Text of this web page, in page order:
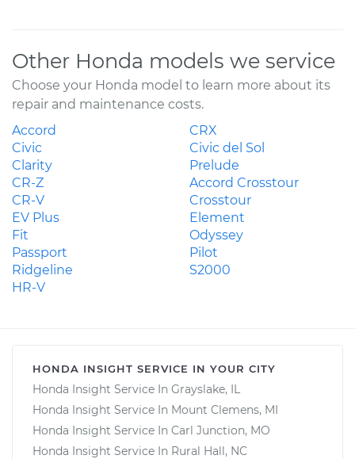
Other Honda models we service
Choose your Honda model to learn more about its
repair and maintenance costs.
Accord
CRX
Civic
Civic del Sol
Clarity
Prelude
CR-Z
Accord Crosstour
CR-V
Crosstour
EV Plus
Element
Fit
Odyssey
Passport
Pilot
Ridgeline
S2000
HR-V
HONDA INSIGHT SERVICE IN YOUR CITY
Honda Insight Service In Grayslake, IL
Honda Insight Service In Mount Clemens, MI
Honda Insight Service In Carl Junction, MO
Honda Insight Service In Rural Hall, NC